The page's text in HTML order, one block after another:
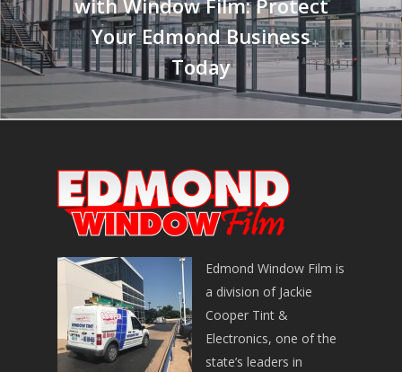
Your Edmond Business
Today
Edmond Window Film is
a division of Jackie
Cooper Tint &
Electronics, one of the
state’s leaders in